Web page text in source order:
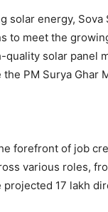
solar energy,
to meet the
quality solar panel
PM Surya Ghar
forefront of job
various roles,
17 lakh